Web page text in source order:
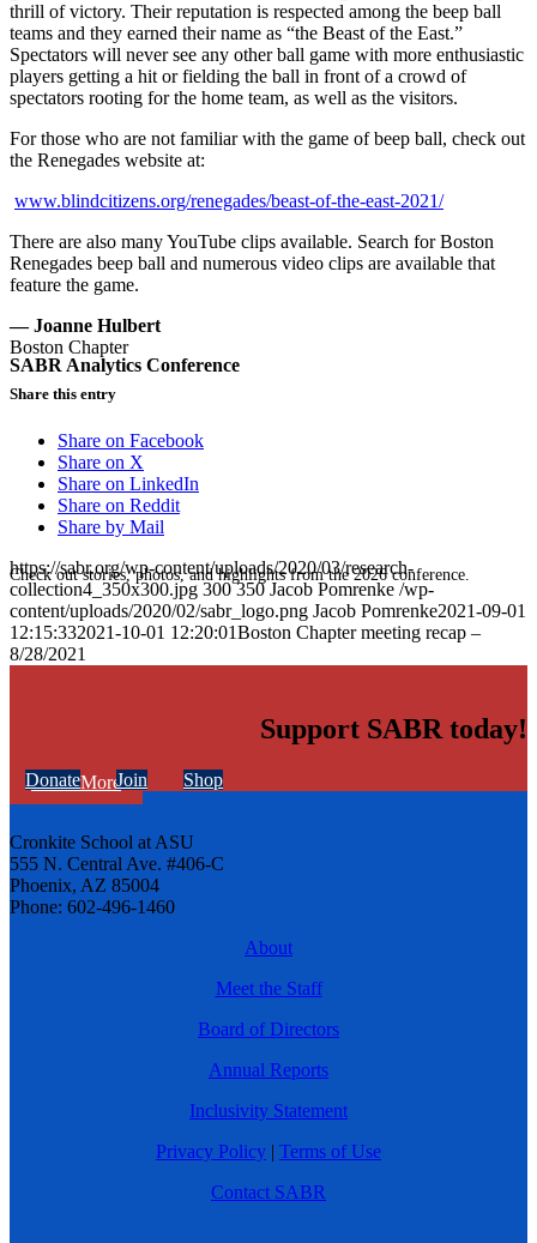
SABR Analytics Conference
Check out stories, photos, and highlights from the 2026 conference.
Learn More
thrill of victory. Their reputation is respected among the beep ball
teams and they earned their name as “the Beast of the East.”
Spectators will never see any other ball game with more enthusiastic
players getting a hit or fielding the ball in front of a crowd of
spectators rooting for the home team, as well as the visitors.
For those who are not familiar with the game of beep ball, check out
the Renegades website at:
www.blindcitizens.org/renegades/beast-of-the-east-2021/
There are also many YouTube clips available. Search for Boston
Renegades beep ball and numerous video clips are available that
feature the game.
— Joanne Hulbert
Boston Chapter
Share this entry
Share on Facebook
Share on X
Share on LinkedIn
Share on Reddit
Share by Mail
https://sabr.org/wp-content/uploads/2020/03/research-
collection4_350x300.jpg 300 350 Jacob Pomrenke /wp-
content/uploads/2020/02/sabr_logo.png Jacob Pomrenke2021-09-01
12:15:332021-10-01 12:20:01Boston Chapter meeting recap –
8/28/2021
Support SABR today!
Donate Join Shop
Cronkite School at ASU
555 N. Central Ave. #406-C
Phoenix, AZ 85004
Phone: 602-496-1460
About
Meet the Staff
Board of Directors
Annual Reports
Inclusivity Statement
Privacy Policy | Terms of Use
Contact SABR